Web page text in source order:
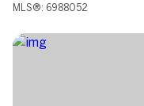
MLS®: 6988052